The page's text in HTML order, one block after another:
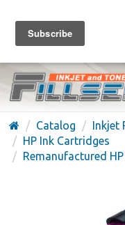
FREE
(626) 371-7790
Catalog Inkjet
HP Ink Cartridges
Remanufactured